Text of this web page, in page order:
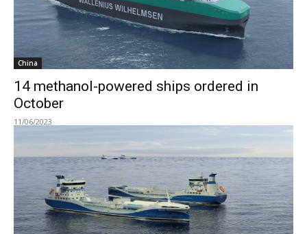
China
14 methanol-powered ships ordered in
October
11/06/2023